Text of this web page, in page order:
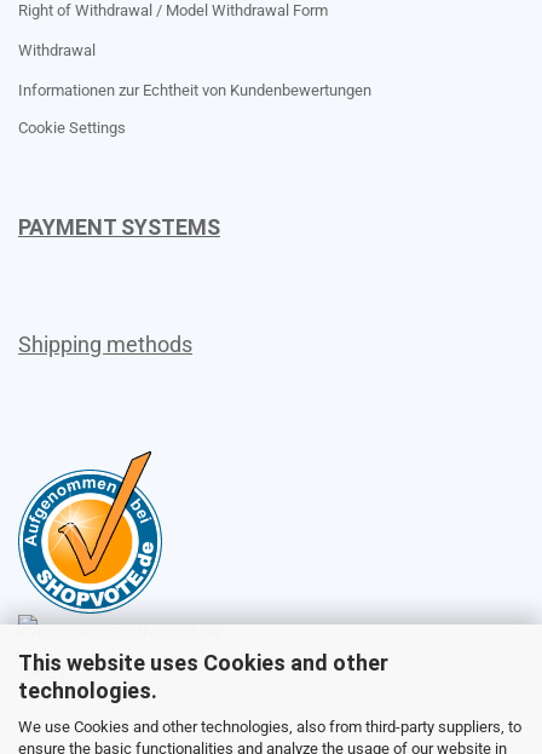
This website uses Cookies and other
technologies.
We use Cookies and other technologies, also from third-party suppliers, to
ensure the basic functionalities and analyze the usage of our website in
Right of Withdrawal / Model Withdrawal Form
Withdrawal
Informationen zur Echtheit von Kundenbewertungen
Cookie Settings
PAYMENT SYSTEMS
Shipping methods
Sales